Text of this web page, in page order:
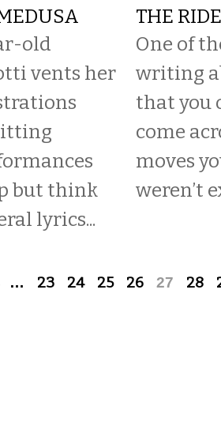
old
vents her
but think
lyrics...
THE
One of
writing
that you
come
moves
weren’t
… 23 24 25 26 27 28